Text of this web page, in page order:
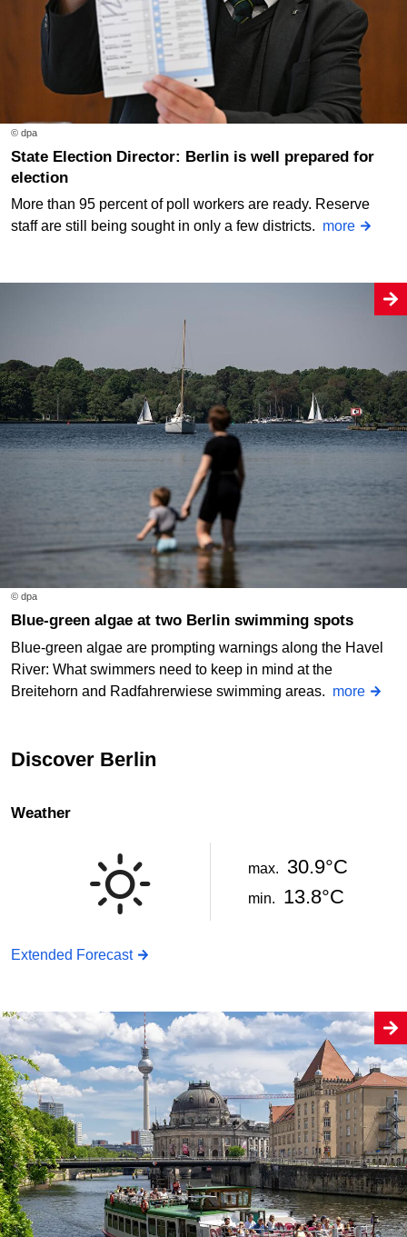
© dpa
State Election Director: Berlin is well prepared for
election
More than 95 percent of poll workers are ready. Reserve
staff are still being sought in only a few districts. more
© dpa
Blue-green algae at two Berlin swimming spots
Blue-green algae are prompting warnings along the Havel
River: What swimmers need to keep in mind at the
Breitehorn and Radfahrerwiese swimming areas. more
Discover Berlin
Weather
max. 30.9°C
min. 13.8°C
Extended Forecast